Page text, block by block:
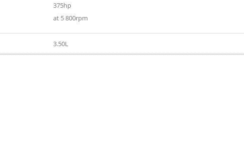
375hp
at 5 800rpm
3.50L